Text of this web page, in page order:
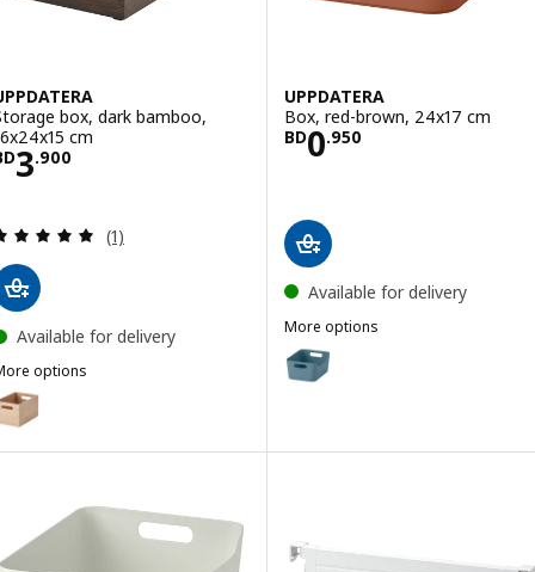
box, dark bamboo,
cm
3.900BD 3.900
Review: 5 out of 5 stars. Total reviews:
(1)
Available for delivery
options
UPPDATERA, Storage box, light bamboo, 16x24x15 cm
UPPDATERA
Box, red-brown, 24x17 cm
BD0.950
Price BD 0.950
Available for delivery
More options
UPPDATERA
Option: UPPDATERA, Box,
Option: UPPDATERA, Box,